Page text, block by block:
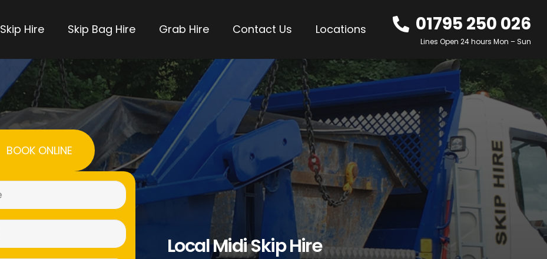
Skip Hire Skip Bag Hire Grab Hire Contact Us Locations 01795 250 026
Lines Open 24 hours Mon – Sun
BOOK ONLINE
Local Midi Skip Hire